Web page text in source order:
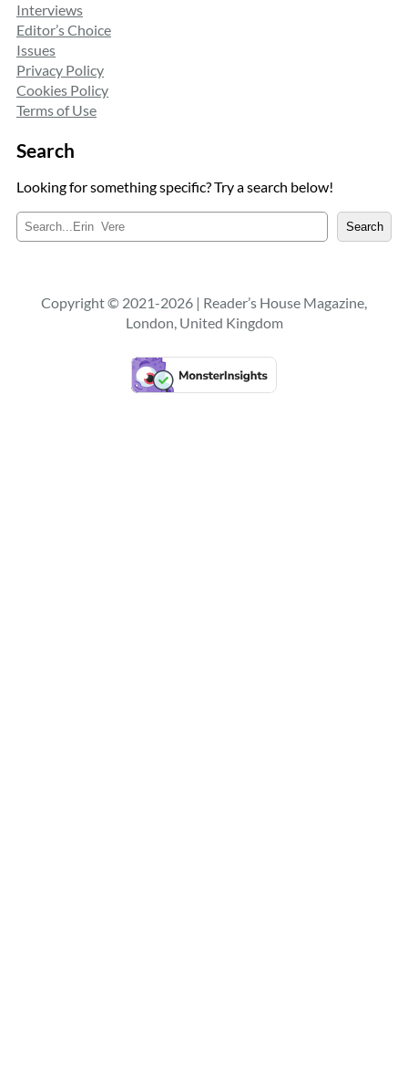
Interviews
Editor’s Choice
Issues
Privacy Policy
Cookies Policy
Terms of Use
Search
Looking for something specific? Try a search below!
e
c
h
Search
Copyright © 2021-2026 | Reader’s House Magazine,
London, United Kingdom